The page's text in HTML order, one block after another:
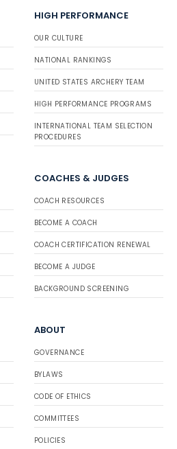
HIGH PERFORMANCE
OUR CULTURE
NATIONAL RANKINGS
UNITED STATES ARCHERY TEAM
HIGH PERFORMANCE PROGRAMS
INTERNATIONAL TEAM SELECTION
PROCEDURES
COACHES & JUDGES
COACH RESOURCES
BECOME A COACH
COACH CERTIFICATION RENEWAL
BECOME A JUDGE
BACKGROUND SCREENING
ABOUT
GOVERNANCE
BYLAWS
CODE OF ETHICS
COMMITTEES
POLICIES